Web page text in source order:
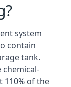
system
contain
tank.
chemical-
110% of the